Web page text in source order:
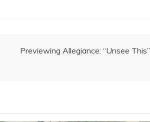
Previewing Allegiance: “Unsee This”